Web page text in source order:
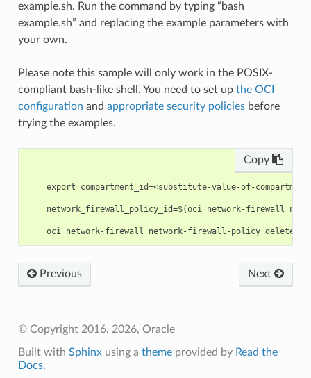
example.sh. Run the command by typing “bash
example.sh” and replacing the example parameters with
your own.
Please note this sample will only work in the POSIX-
compliant bash-like shell. You need to set up the OCI
configuration and appropriate security policiesbefore
trying the examples.
Copy
export compartment_id=<substitute-value-of-
network_firewall_policy_id=$(oci network-firewall
Next
Previous
© Copyright 2016, 2026, Oracle
Built with Sphinxusing a themeprovided by Read the
Docs.